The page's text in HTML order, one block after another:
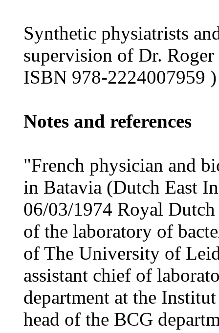
Synthetic physiatrists
supervision of Dr.
ISBN 978-2224007959
Notes and references
"French physician and
in Batavia (Dutch East
06/03/1974 Royal
of the laboratory of
of The University of
assistant chief of
department at the
head of the BCG